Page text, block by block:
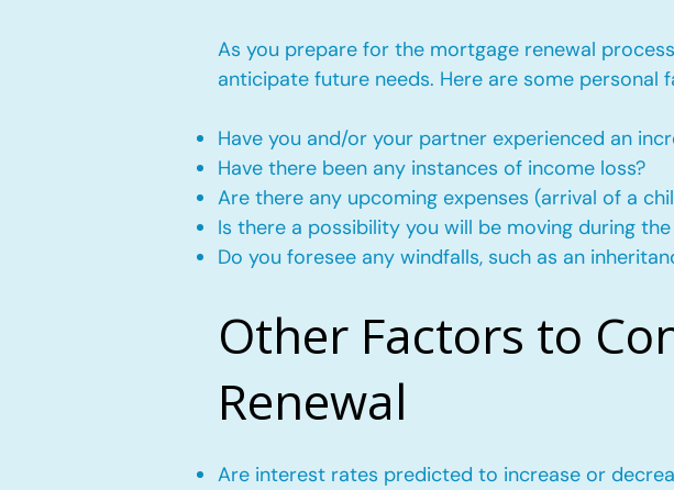
As you prepare for the mortgage renewal
anticipate future needs. Here are some personal
Have you and/or your partner experienced an
Have there been any instances of income loss?
Are there any upcoming expenses (arrival of a
Is there a possibility you will be moving during
Do you foresee any windfalls, such as an
Other Factors to
Renewal
Are interest rates predicted to increase or